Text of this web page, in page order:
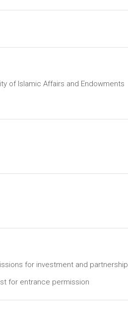
of Islamic Affairs and Endowments
for investment and partnership
for entrance permission